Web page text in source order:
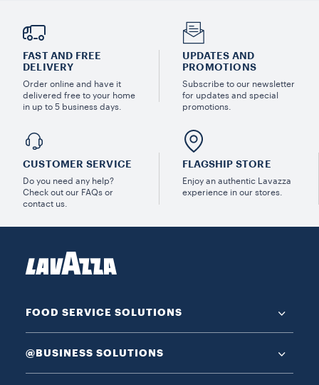
FAST AND FREE
DELIVERY
Order online and have it
delivered free to your home
in up to 5 business days.
UPDATES AND
PROMOTIONS
Subscribe to our newsletter
for updates and special
promotions.
CUSTOMER SERVICE
Do you need any help?
Check out our FAQs or
contact us.
FLAGSHIP STORE
Enjoy an authentic Lavazza
experience in our stores.
FOOD SERVICE SOLUTIONS
@BUSINESS SOLUTIONS